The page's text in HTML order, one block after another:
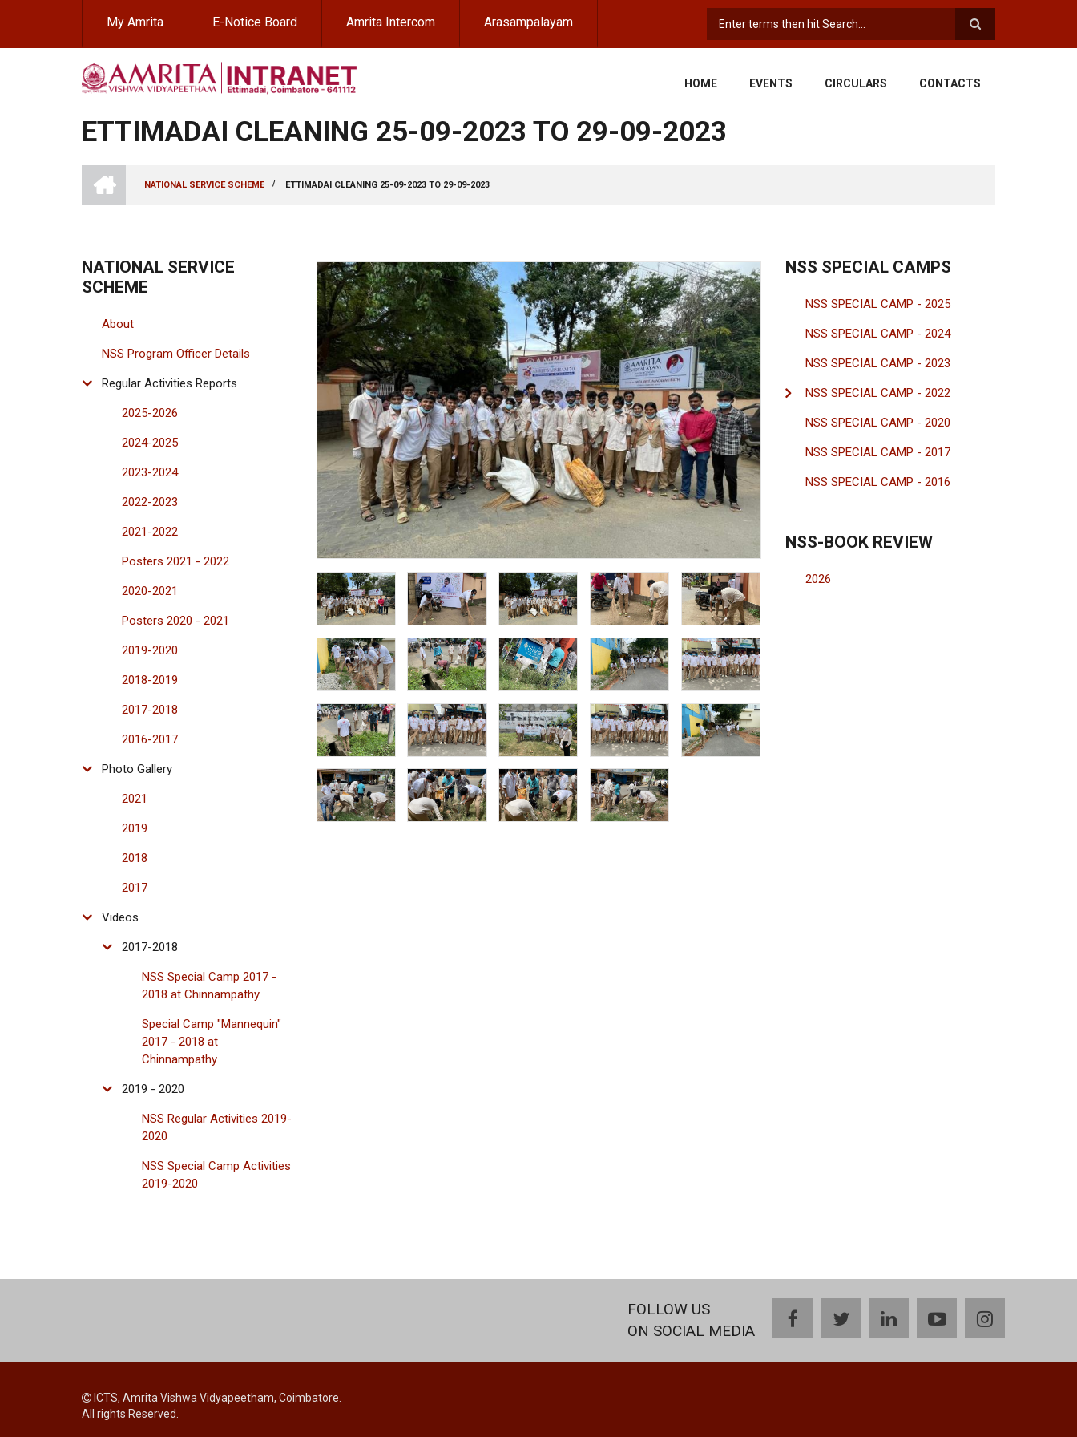
My Amrita E-Notice Board Amrita Intercom Arasampalayam
HOME EVENTS CIRCULARS CONTACTS
ETTIMADAI CLEANING 25-09-2023 TO 29-09-2023
BREADCRUMB
AMRITA
VISHWA
VIDYAPEETHAM
NATIONAL SERVICE SCHEME / ETTIMADAI CLEANING 25-09-2023 TO 29-09-2023
NATIONAL SERVICE
SCHEME
About
NSS Program Officer Details
Regular Activities Reports
2025-2026
2024-2025
2023-2024
2022-2023
2021-2022
Posters 2021 - 2022
2020-2021
Posters 2020 - 2021
2019-2020
2018-2019
2017-2018
2016-2017
Photo Gallery
2021
2019
2018
2017
Videos
2017-2018
NSS Special Camp 2017 -
2018 at Chinnampathy
Special Camp "Mannequin"
2017 - 2018 at
Chinnampathy
2019 - 2020
NSS Regular Activities 2019-
2020
NSS Special Camp Activities
2019-2020
NSS SPECIAL CAMPS
NSS SPECIAL CAMP - 2025
NSS SPECIAL CAMP - 2024
NSS SPECIAL CAMP - 2023
NSS SPECIAL CAMP - 2022
NSS SPECIAL CAMP - 2020
NSS SPECIAL CAMP - 2017
NSS SPECIAL CAMP - 2016
NSS-BOOK REVIEW
2026
FOLLOW US
ON SOCIAL MEDIA
facebooktwitterlinkedinyoutubeinstagram
ICTS, Amrita Vishwa Vidyapeetham, Coimbatore.
All rights Reserved.